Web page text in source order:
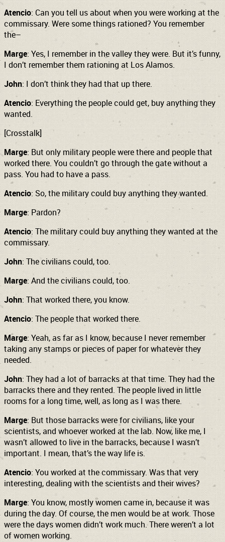
Atencio: Can you tell us about when you were working at the
commissary. Were some things rationed? You remember
the–
Marge: Yes, I remember in the valley they were. But it’s funny,
I don’t remember them rationing at Los Alamos.
John: I don’t think they had that up there.
Atencio: Everything the people could get, buy anything they
wanted.
[Crosstalk]
Marge: But only military people were there and people that
worked there. You couldn’t go through the gate without a
pass. You had to have a pass.
Atencio: So, the military could buy anything they wanted.
Marge: Pardon?
Atencio: The military could buy anything they wanted at the
commissary.
John: The civilians could, too.
Marge: And the civilians could, too.
John: That worked there, you know.
Atencio: The people that worked there.
Marge: Yeah, as far as I know, because I never remember
taking any stamps or pieces of paper for whatever they
needed.
John: They had a lot of barracks at that time. They had the
barracks there and they rented. The people lived in little
rooms for a long time, well, as long as I was there.
Marge: But those barracks were for civilians, like your
scientists, and whoever worked at the lab. Now, like me, I
wasn’t allowed to live in the barracks, because I wasn’t
important. I mean, that’s the way life is.
Atencio: You worked at the commissary. Was that very
interesting, dealing with the scientists and their wives?
Marge: You know, mostly women came in, because it was
during the day. Of course, the men would be at work. Those
were the days women didn’t work much. There weren’t a lot
of women working.